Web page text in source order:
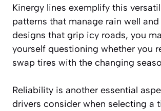
Kinergy lines exemplify this
patterns that manage rain well
designs that grip icy roads, you
yourself questioning whether you
swap tires with the changing
Reliability is another essential
drivers consider when selecting a